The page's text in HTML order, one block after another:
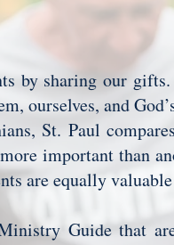
by sharing our
ourselves, and
St. Paul
important than
are equally
Guide that